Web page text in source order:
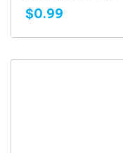
$0.99